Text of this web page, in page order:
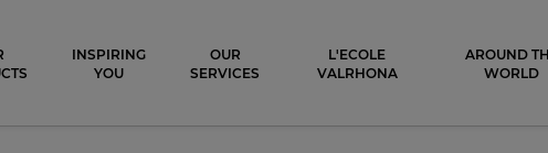
INSPIRING
YOU
OUR
SERVICES
L'ECOLE
VALRHONA
AROUND
WORLD